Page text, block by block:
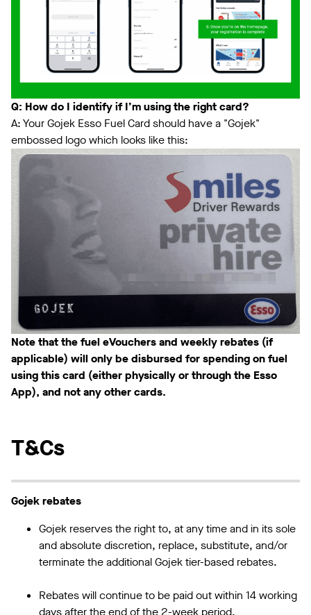
Q: How do I identify if I’m using the right card?
A: Your Gojek Esso Fuel Card should have a "Gojek"
embossed logo which looks like this:
Note that the fuel eVouchers and weekly rebates (if
applicable) will only be disbursed for spending on fuel
using this card (either physically or through the Esso
App), and not any other cards.
T&Cs
Gojek rebates
Gojek reserves the right to, at any time and in its sole
and absolute discretion, replace, substitute, and/or
terminate the additional Gojek tier-based rebates.
Rebates will continue to be paid out within 14 working